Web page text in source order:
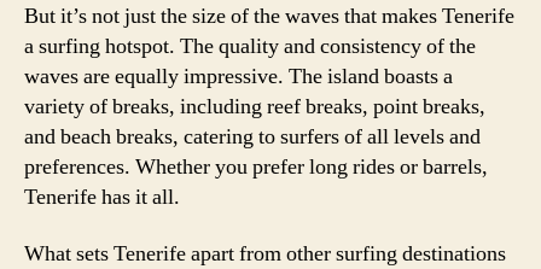
But it’s not just the size of the waves that makes Tenerife
a surfing hotspot. The quality and consistency of the
waves are equally impressive. The island boasts a
variety of breaks, including reef breaks, point breaks,
and beach breaks, catering to surfers of all levels and
preferences. Whether you prefer long rides or barrels,
Tenerife has it all.
What sets Tenerife apart from other surfing destinations